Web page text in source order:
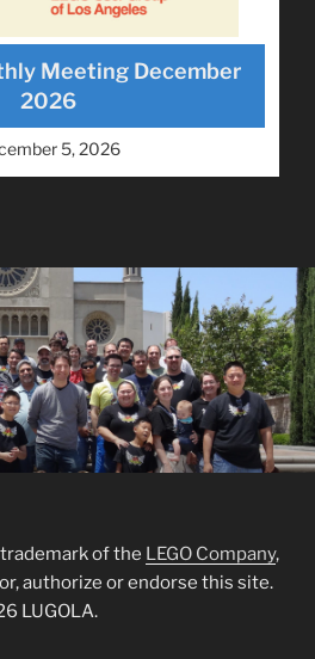
Meeting December
2026
5, 2026
of the LEGO Company,
authorize or endorse this site.
LUGOLA.